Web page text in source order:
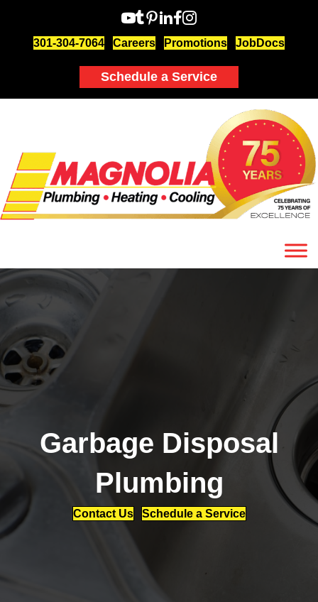
301-304-7064 Careers Promotions JobDocs
Schedule a Service
Garbage Disposal
Plumbing
Contact Us Schedule a Service